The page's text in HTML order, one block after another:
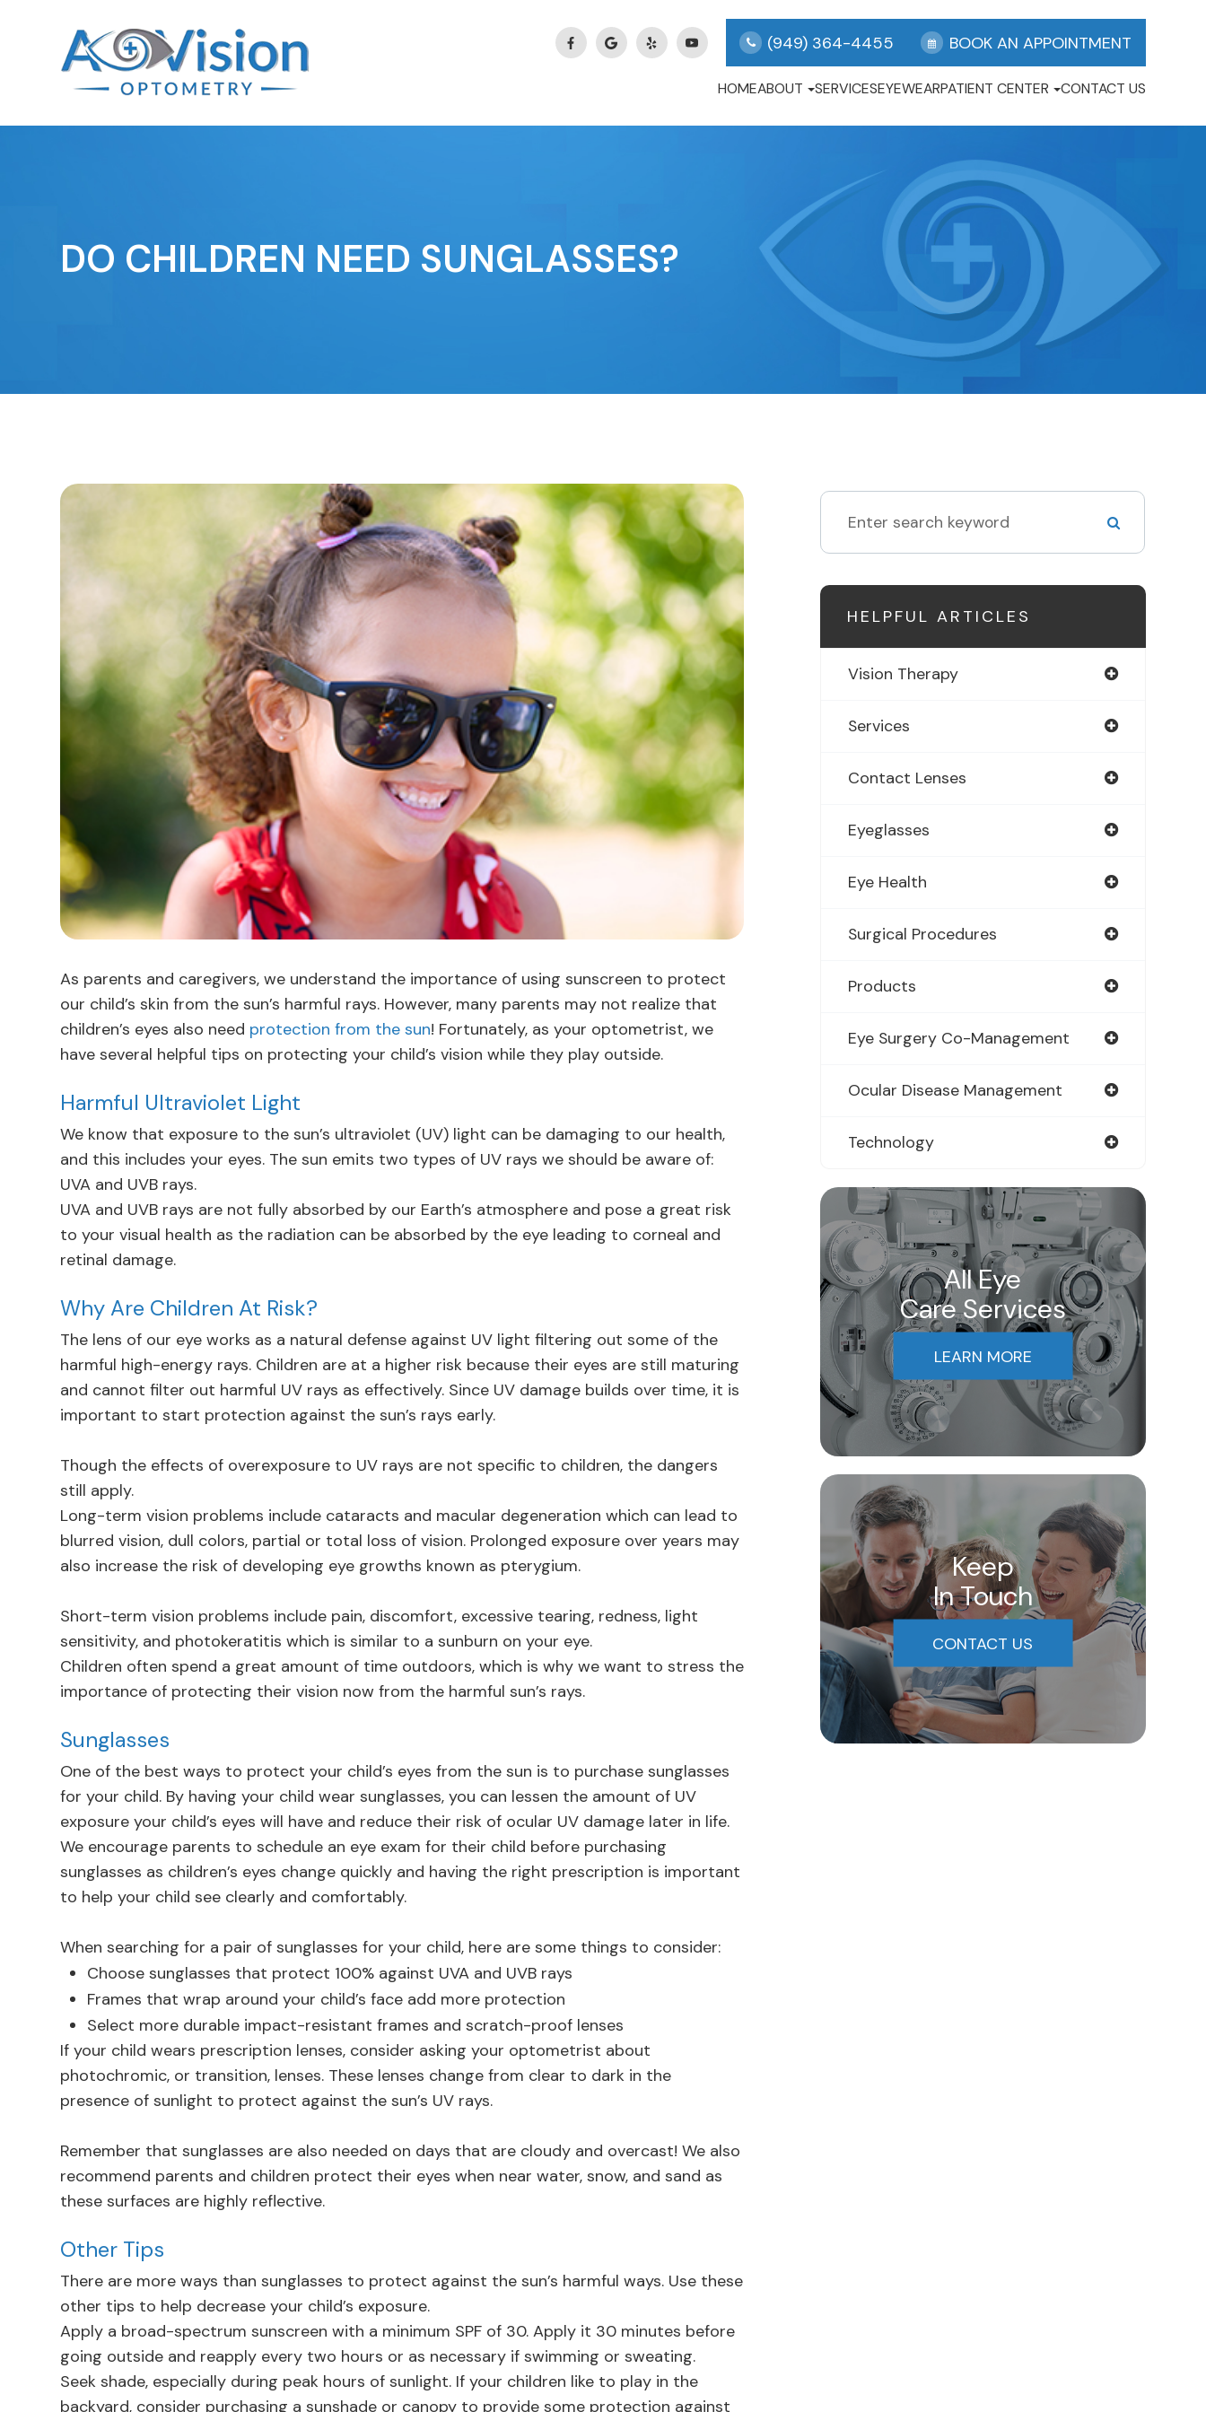
(949) 364-4455 BOOK AN APPOINTMENT
HOMEABOUT SERVICESEYEWEARPATIENT CENTER CONTACT US
DO CHILDREN NEED SUNGLASSES?
As parents and caregivers, we understand the importance of using sunscreen to protect
our child’s skin from the sun’s harmful rays. However, many parents may not realize that
children’s eyes also need protection from the sun! Fortunately, as your optometrist, we
have several helpful tips on protecting your child’s vision while they play outside.
Harmful Ultraviolet Light
We know that exposure to the sun’s ultraviolet (UV) light can be damaging to our health,
and this includes your eyes. The sun emits two types of UV rays we should be aware of:
UVA and UVB rays.
UVA and UVB rays are not fully absorbed by our Earth’s atmosphere and pose a great risk
to your visual health as the radiation can be absorbed by the eye leading to corneal and
retinal damage.
Why Are Children At Risk?
The lens of our eye works as a natural defense against UV light filtering out some of the
harmful high-energy rays. Children are at a higher risk because their eyes are still maturing
and cannot filter out harmful UV rays as effectively. Since UV damage builds over time, it is
important to start protection against the sun’s rays early.
Though the effects of overexposure to UV rays are not specific to children, the dangers
still apply.
Long-term vision problems include cataracts and macular degeneration which can lead to
blurred vision, dull colors, partial or total loss of vision. Prolonged exposure over years may
also increase the risk of developing eye growths known as pterygium.
Short-term vision problems include pain, discomfort, excessive tearing, redness, light
sensitivity, and photokeratitis which is similar to a sunburn on your eye.
Children often spend a great amount of time outdoors, which is why we want to stress the
importance of protecting their vision now from the harmful sun’s rays.
Sunglasses
One of the best ways to protect your child’s eyes from the sun is to purchase sunglasses
for your child. By having your child wear sunglasses, you can lessen the amount of UV
exposure your child’s eyes will have and reduce their risk of ocular UV damage later in life.
We encourage parents to schedule an eye exam for their child before purchasing
sunglasses as children’s eyes change quickly and having the right prescription is important
to help your child see clearly and comfortably.
When searching for a pair of sunglasses for your child, here are some things to consider:
Choose sunglasses that protect 100% against UVA and UVB rays
Frames that wrap around your child’s face add more protection
Select more durable impact-resistant frames and scratch-proof lenses
If your child wears prescription lenses, consider asking your optometrist about
photochromic, or transition, lenses. These lenses change from clear to dark in the
presence of sunlight to protect against the sun’s UV rays.
Remember that sunglasses are also needed on days that are cloudy and overcast! We also
recommend parents and children protect their eyes when near water, snow, and sand as
these surfaces are highly reflective.
Other Tips
There are more ways than sunglasses to protect against the sun’s harmful ways. Use these
other tips to help decrease your child’s exposure.
Apply a broad-spectrum sunscreen with a minimum SPF of 30. Apply it 30 minutes before
going outside and reapply every two hours or as necessary if swimming or sweating.
Seek shade, especially during peak hours of sunlight. If your children like to play in the
backyard, consider purchasing a sunshade or canopy to provide some protection against
HELPFUL ARTICLES
Vision Therapy
Services
Contact Lenses
Eyeglasses
Eye Health
Surgical Procedures
Products
Eye Surgery Co-Management
Ocular Disease Management
Technology
All Eye
Care Services
LEARN MORE
Keep
In Touch
CONTACT US